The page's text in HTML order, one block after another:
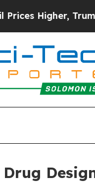
Trump
Drug